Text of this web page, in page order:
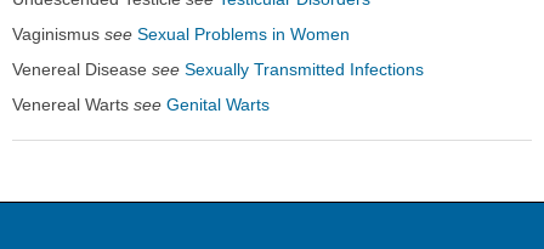
Vaginismus see Sexual Problems in Women
Venereal Disease see Sexually Transmitted Infections
Venereal Warts see Genital Warts